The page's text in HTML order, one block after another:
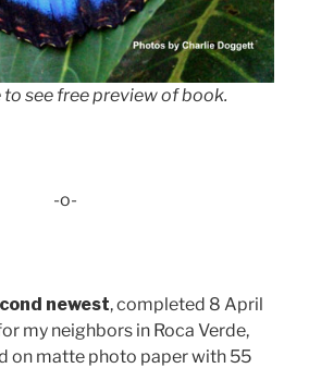
see free preview of book.
-o-
newest, completed 8 April
my neighbors in Roca Verde,
on matte photo paper with 55